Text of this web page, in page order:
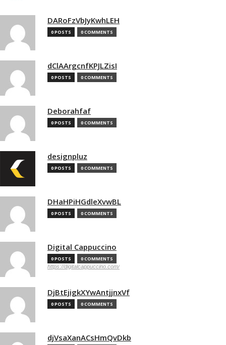
DARoFzVbJyKwhLEH
0 POSTS 0 COMMENTS
dClAArgcnfKPJLZisI
0 POSTS 0 COMMENTS
Deborahfaf
0 POSTS 0 COMMENTS
designpluz
0 POSTS 0 COMMENTS
DHaHPiHGdleXvwBL
0 POSTS 0 COMMENTS
Digital Cappuccino
0 POSTS 0 COMMENTS
https://digitalcappuccino.com/
DjBtEjigkXYwAntjjnxVf
0 POSTS 0 COMMENTS
djVsaXanACsHmQvDkb